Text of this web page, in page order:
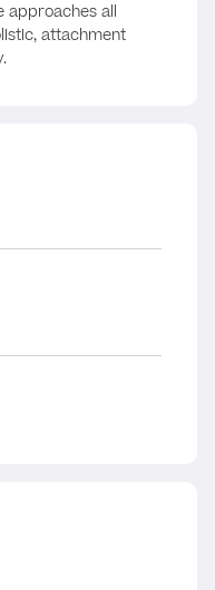
approaches all
attachment